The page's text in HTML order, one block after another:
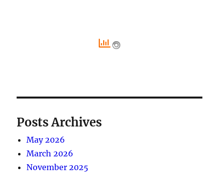
Posts Archives
May 2026
March 2026
November 2025